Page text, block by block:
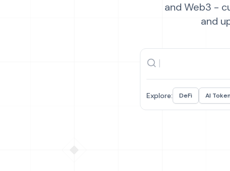
and Web3 -
and
Explore: DeFi AI